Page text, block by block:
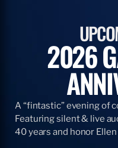
2026
A “fintastic” evening of
Featuring silent & live
40 years and honor Ellen